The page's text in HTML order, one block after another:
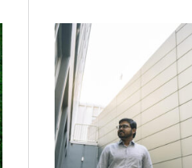
(Opens in new